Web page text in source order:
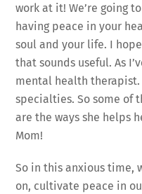
work at it! We’re going
having peace in your
soul and your life. I
that sounds useful. As
mental health
specialties. So some of
are the ways she helps
Mom!
So in this anxious time,
on, cultivate peace in